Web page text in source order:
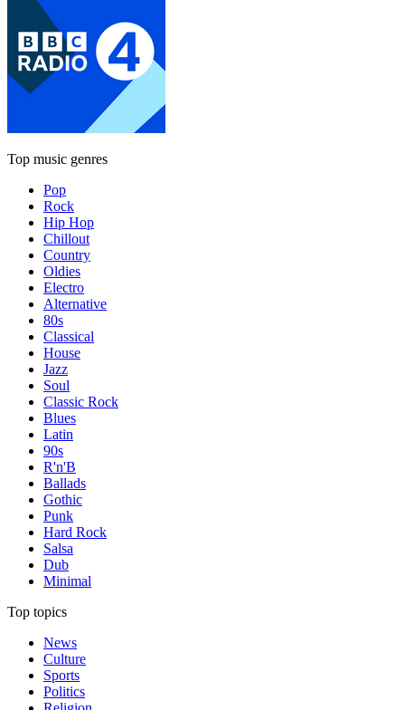
Top music genres
Pop
Rock
Hip Hop
Chillout
Country
Oldies
Electro
Alternative
80s
Classical
House
Jazz
Soul
Classic Rock
Blues
Latin
90s
R'n'B
Ballads
Gothic
Punk
Hard Rock
Salsa
Dub
Minimal
Top topics
News
Culture
Sports
Politics